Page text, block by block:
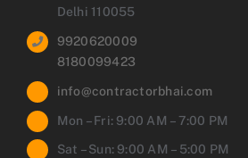
Delhi 110055
9920620009
8180099423
info@contractorbhai.com
Mon – Fri: 9:00 AM – 7:00 PM
Sat – Sun: 9:00 AM – 5:00 PM